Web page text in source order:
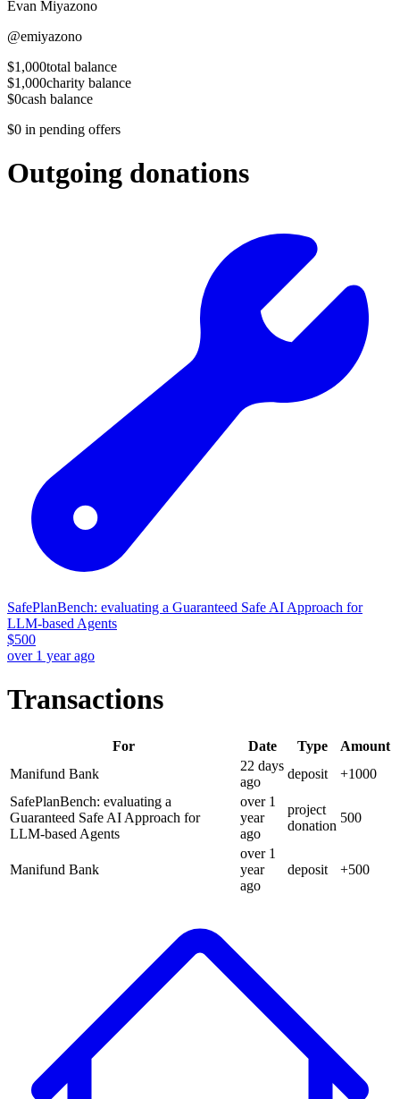
Evan Miyazono
@emiyazono
$1,000total balance
$1,000charity balance
$0cash balance
$0 in pending offers
Outgoing donations
SafePlanBench: evaluating a Guaranteed Safe AI Approach for
LLM-based Agents
$500
over 1 year ago
Transactions
For Date Type
Amount
Manifund Bank
22 days
ago
deposit +1000
SafePlanBench: evaluating a
Guaranteed Safe AI Approach for
LLM-based Agents
over 1
year
ago
project
donation
500
Manifund Bank
over 1
year
ago
deposit +500